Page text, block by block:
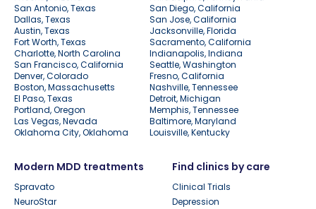
San Antonio, Texas
San Diego, California
Dallas, Texas
San Jose, California
Austin, Texas
Jacksonville, Florida
Fort Worth, Texas
Sacramento, California
Charlotte, North Carolina
Indianapolis, Indiana
San Francisco, California
Seattle, Washington
Denver, Colorado
Fresno, California
Boston, Massachusetts
Nashville, Tennessee
El Paso, Texas
Detroit, Michigan
Portland, Oregon
Memphis, Tennessee
Las Vegas, Nevada
Baltimore, Maryland
Oklahoma City, Oklahoma
Louisville, Kentucky
Modern MDD treatments
Spravato
NeuroStar
Find clinics by care
Clinical Trials
Depression